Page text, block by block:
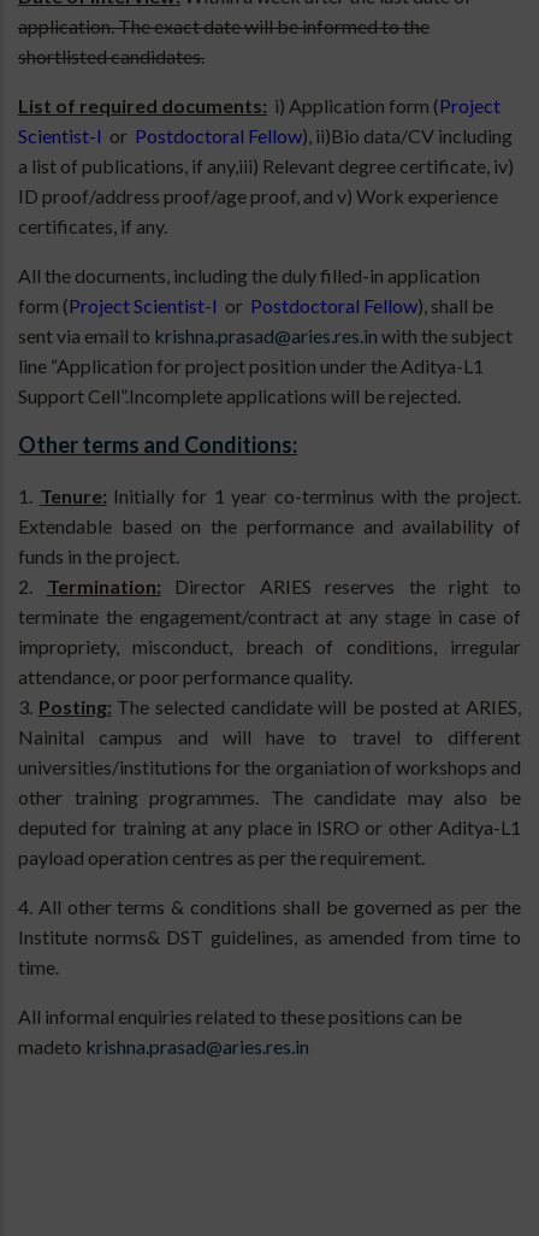
application. The exact date will be informed to the
shortlisted candidates.
List of required documents: i) Application form (Project
Scientist-I or Postdoctoral Fellow), ii)Bio data/CV including
a list of publications, if any,iii) Relevant degree certificate, iv)
ID proof/address proof/age proof, and v) Work experience
certificates, if any.
All the documents, including the duly filled-in application
form (Project Scientist-I or Postdoctoral Fellow), shall be
sent via email to krishna.prasad@aries.res.in with the subject
line “Application for project position under the Aditya-L1
Support Cell”.Incomplete applications will be rejected.
Other terms and Conditions:
1. Tenure: Initially for 1 year co-terminus with the project.
Extendable based on the performance and availability of
funds in the project.
2. Termination: Director ARIES reserves the right to
terminate the engagement/contract at any stage in case of
impropriety, misconduct, breach of conditions, irregular
attendance, or poor performance quality.
3. Posting: The selected candidate will be posted at ARIES,
Nainital campus and will have to travel to different
universities/institutions for the organiation of workshops and
other training programmes. The candidate may also be
deputed for training at any place in ISRO or other Aditya-L1
payload operation centres as per the requirement.
4. All other terms & conditions shall be governed as per the
Institute norms& DST guidelines, as amended from time to
time.
All informal enquiries related to these positions can be
madeto krishna.prasad@aries.res.in